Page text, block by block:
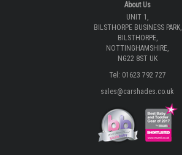
About Us
UNIT 1,
BILSTHORPE BUSINESS PARK,
BILSTHORPE,
NOTTINGHAMSHIRE,
NG22 8ST UK
Tel: 01623 792 727
sales@carshades.co.uk